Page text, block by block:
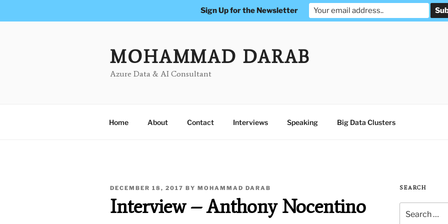
MOHAMMAD DARAB
Azure Data & AI Consultant
Home About Contact Interviews Speaking Big Data Clusters
POSTED
DECEMBER 18, 2017 BY MOHAMMAD DARAB
Interview – Anthony Nocentino
SEARCH
for:
Sign Up for the Newsletter